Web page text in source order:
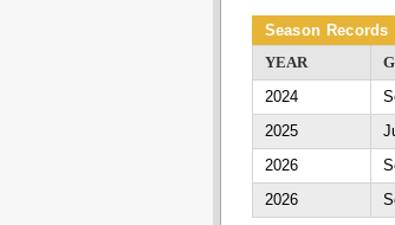
Season Records
YEAR
2024
2025
2026
2026